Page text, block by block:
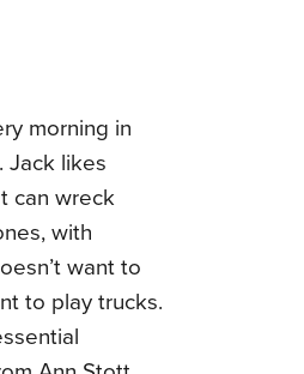
morning in
Jack likes
can wreck
with
want to
to play trucks.